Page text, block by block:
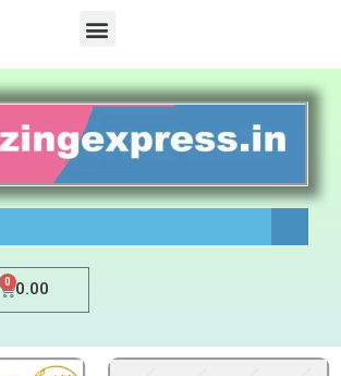
0.00
0